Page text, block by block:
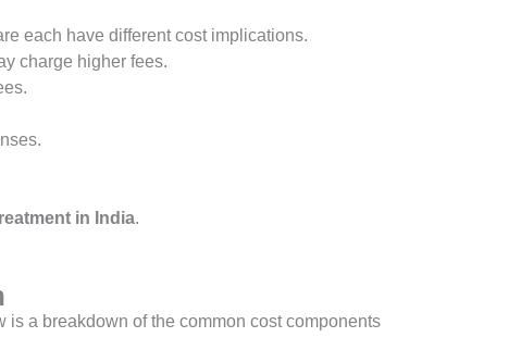
each have different cost implications.
charge higher fees.
in India.
is a breakdown of the common cost components